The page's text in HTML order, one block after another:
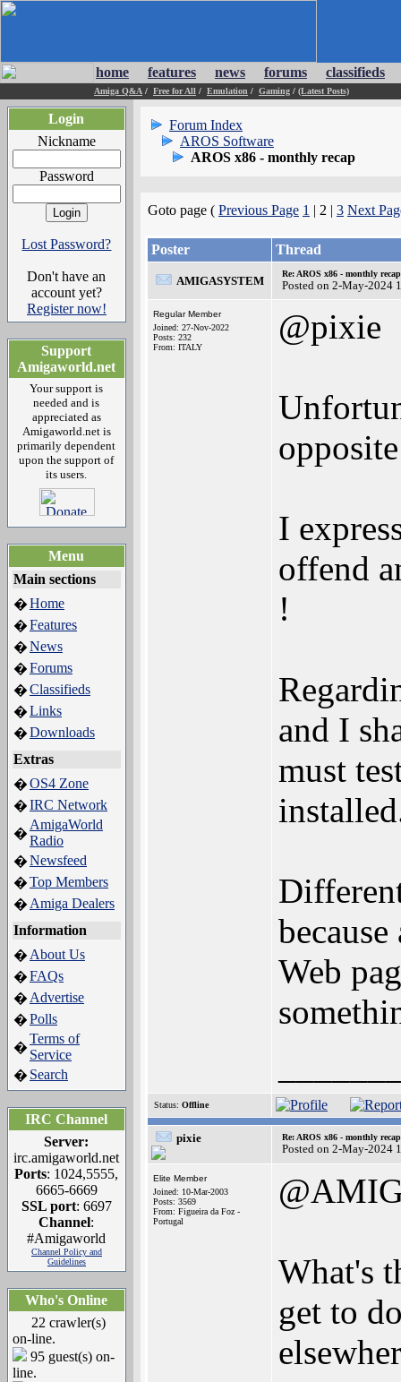
home features news forums classifieds
Amiga Q&A / Free for All / Emulation / Gaming / (Latest Posts)
Login
Nickname
Password
Lost Password?
Don't have an
account yet?
Register now!
Support
Amigaworld.net
Your support is
needed and is
appreciated as
Amigaworld.net is
primarily dependent
upon the support of
its users.
Menu
Main sections
�Home
�Features
�News
�Forums
�Classifieds
�Links
�Downloads
Extras
�OS4 Zone
�IRC Network
�
AmigaWorld
Radio
�Newsfeed
�Top Members
� Amiga Dealers
Information
� About Us
�FAQs
� Advertise
�Polls
�
Terms of
Service
� Search
IRC Channel
Server:
irc.amigaworld.net
Ports: 1024,5555,
6665-6669
SSL port: 6697
Channel:
#Amigaworld
Channel Policy and
Guidelines
Who's Online
22 crawler(s)
on-line.
95 guest(s) on-
line.
Forum Index
AROS Software
AROS x86 - monthly recap
Goto page ( Previous Page 1 | 2 | 3 Next
Poster Thread
AMIGASYSTEM
Re: AROS x86 - monthly recap
Posted on 2-May-2024
Regular Member
Joined: 27-Nov-2022
Posts: 232
From: ITALY
@pixie
I
offend
!
and I
must
Web
Status: Offline
pixie Re: AROS x86 - monthly recap
Posted on 2-May-2024
Elite Member
Joined: 10-Mar-2003
Posts: 3569
From: Figueira da Foz -
Portugal
What's
get to